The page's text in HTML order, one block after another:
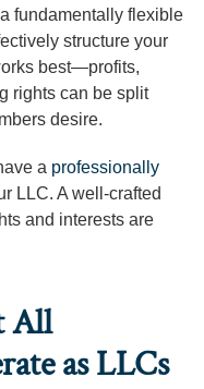
fundamentally flexible
structure your
best—profits,
rights can be split
desire.
a professionally
LLC. A well-crafted
and interests are
All
as LLCs